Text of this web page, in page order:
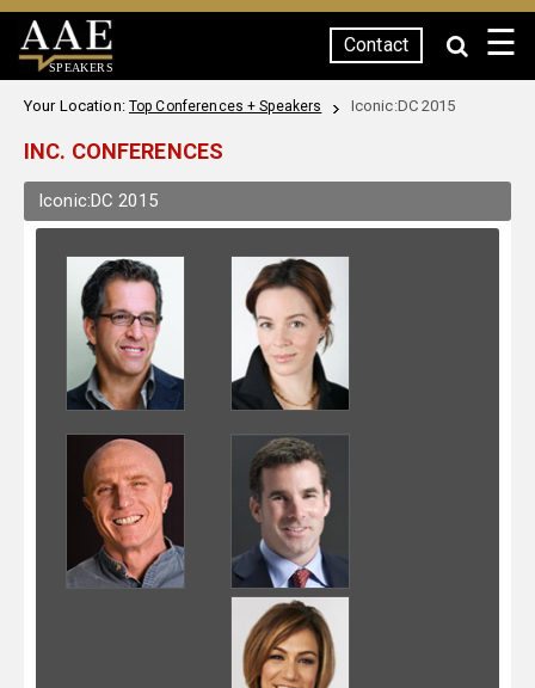
SPEAKERS
Contact ☰
Your Location: Top Conferences + Speakers Iconic:DC 2015
INC. CONFERENCES
Iconic:DC 2015